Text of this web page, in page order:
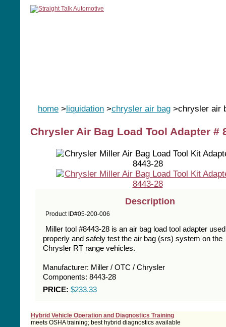
home >liquidation >chrysler air bag >chrysler air
Chrysler Air Bag Load Tool Adapter #
Description
Product ID#05-200-006
Miller tool #8443-28 is an air bag load tool adapter
properly and safely test the air bag (srs) system on the
Chrysler RT range vehicles.
Manufacturer: Miller / OTC / Chrysler
Components: 8443-28
PRICE: $233.33
Hybrid Vehicle Operation and Diagnostics Training
meets OSHA training; best hybrid diagnostics available